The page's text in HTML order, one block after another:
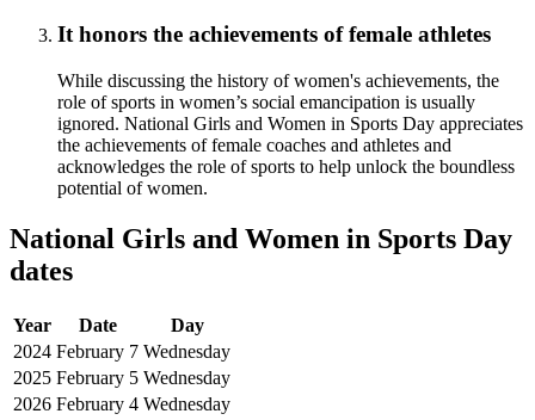
It honors the achievements of female athletes
While discussing the history of women's achievements, the
role of sports in women’s social emancipation is usually
ignored. National Girls and Women in Sports Day appreciates
the achievements of female coaches and athletes and
acknowledges the role of sports to help unlock the boundless
potential of women.
National Girls and Women in Sports Day
dates
Year Date
Day
2024 February 7 Wednesday
2025 February 5 Wednesday
2026 February 4 Wednesday